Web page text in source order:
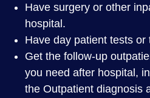
Have surgery or other
hospital.
Have day patient tests or
Get the follow-up
you need after hospital,
the Outpatient diagnosis